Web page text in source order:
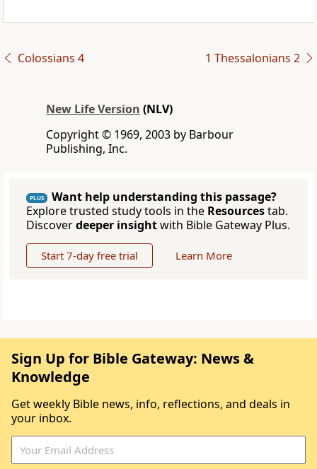
Colossians 4 1 Thessalonians 2
New Life Version (NLV)
Copyright © 1969, 2003 by Barbour
Publishing, Inc.
PLUS
Want help understanding this passage?
Explore trusted study tools in the Resourcestab.
Discoverdeeper insightwith Bible Gateway Plus.
Start 7-day free trial Learn More
Sign Up for Bible Gateway: News &
Knowledge
Get weekly Bible news, info, reflections, and deals in
your inbox.